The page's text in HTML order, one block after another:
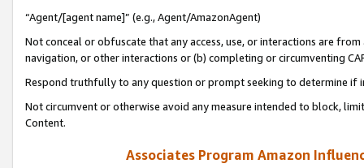
“Agent/[agent name]” (e.g., Agent/AmazonAgent)
Not conceal or obfuscate that any access, use, or interactions are
navigation, or other interactions or (b) completing or circumventing
Respond truthfully to any question or prompt seeking to determine if
Not circumvent or otherwise avoid any measure intended to block,
Content.
Associates Program Amazon